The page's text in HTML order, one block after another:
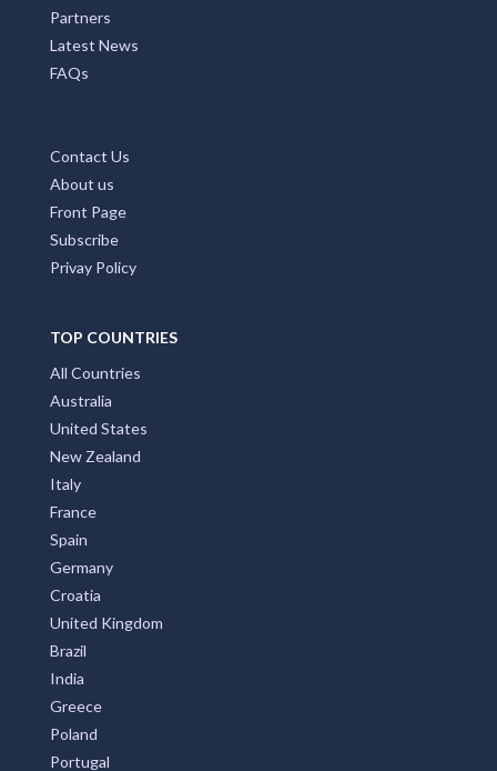
Partners
Latest News
FAQs
Contact Us
About us
Front Page
Subscribe
Privay Policy
TOP COUNTRIES
All Countries
Australia
United States
New Zealand
Italy
France
Spain
Germany
Croatia
United Kingdom
Brazil
India
Greece
Poland
Portugal